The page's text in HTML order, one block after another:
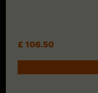
£ 106.50